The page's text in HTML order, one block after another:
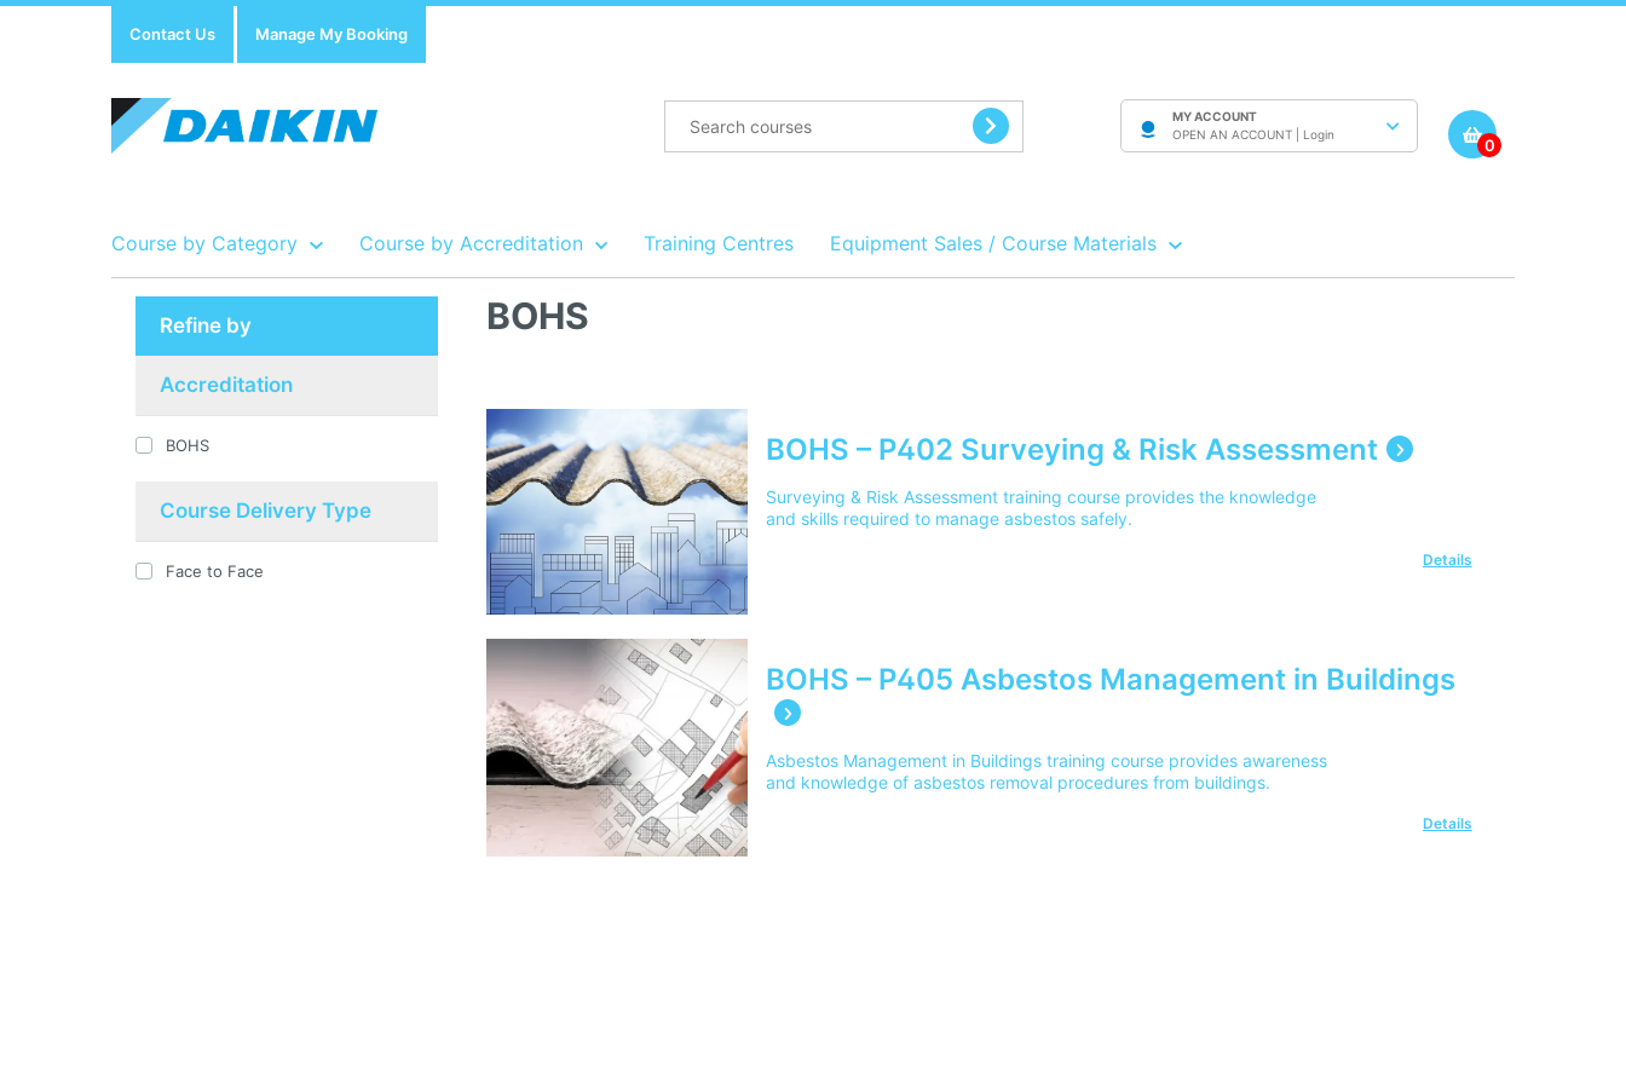
Contact Us Manage My Booking
MY ACCOUNT
OPEN AN ACCOUNT | Login
0
Course by Category Course by Accreditation Training Centres Equipment Sales / Course Materials
Show all Course by Accreditation
Show all Training Centres
Show all Equipment Sales / Course Materials
Refine by
Accreditation
BOHS
Course Delivery Type
Face to Face
BOHS
BOHS – P402 Surveying & Risk Assessment
Surveying & Risk Assessment training course provides the knowledge
and skills required to manage asbestos safely.
Details
BOHS – P405 Asbestos Management in Buildings
Asbestos Management in Buildings training course provides awareness
and knowledge of asbestos removal procedures from buildings.
Details